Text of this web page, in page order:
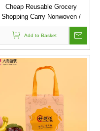
Cheap Reusable Grocery
Shopping Carry Nonwoven /
Non Woven Cloth Bags With
Custom Printed Logo
Add to Basket